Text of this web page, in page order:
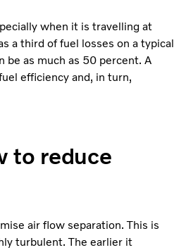
when it is travelling at
a third of fuel losses on a typical
be as much as 50 percent. A
efficiency and, in turn,
to reduce
air flow separation. This is
turbulent. The earlier it